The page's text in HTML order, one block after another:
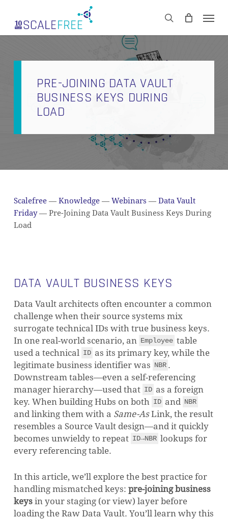
main
search
CART Close
PRE-JOINING DATA VAULT
BUSINESS KEYS DURING
LOAD
Scalefree — Knowledge — Webinars — Data Vault
Friday —Pre-Joining Data Vault Business Keys During
Load
DATA VAULT BUSINESS KEYS
Data Vault architects often encounter a common
challenge when their source systems mix
surrogate technical IDs with true business keys.
In one real-world scenario, an Employee table
used a technical ID as its primary key, while the
legitimate business identifier was NBR .
Downstream tables—even a self-referencing
manager hierarchy—used that ID as a foreign
key. When building Hubs on both ID and NBR
and linking them with a Same-AsLink, the result
resembles a Source Vault design—and it quickly
becomes unwieldy to repeat ID→NBR lookups for
every referencing table.
In this article, we’ll explore the best practice for
handling mismatched keys: pre-joining business
keysin your staging (or view) layer before
loading the Raw Data Vault. You’ll learn why this